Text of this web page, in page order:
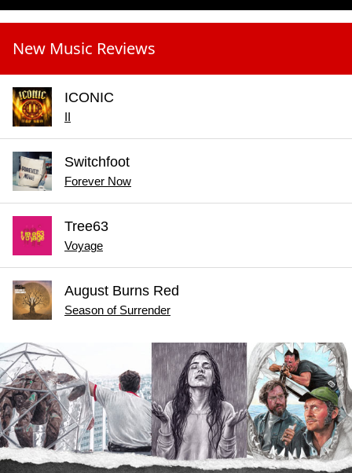
New Music Reviews
ICONIC
Switchfoot
Forever Now
Tree63
Voyage
August Burns Red
Season of Surrender